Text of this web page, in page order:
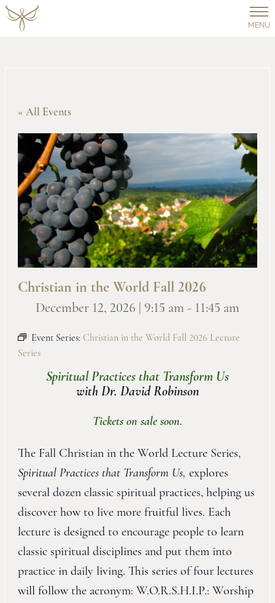
MENU
« All Events
Christian in the World Fall 2026
December 12, 2026 | 9:15 am - 11:45 am
Event Series: Christian in the World Fall 2026 Lecture
Series
Spiritual Practices that Transform Us
with Dr. David Robinson
Tickets on sale soon.
The Fall Christian in the World Lecture Series,
Spiritual Practices that Transform Us, explores
several dozen classic spiritual practices, helping us
discover how to live more fruitful lives. Each
lecture is designed to encourage people to learn
classic spiritual disciplines and put them into
practice in daily living. This series of four lectures
will follow the acronym: W.O.R.S.H.I.P.: Worship